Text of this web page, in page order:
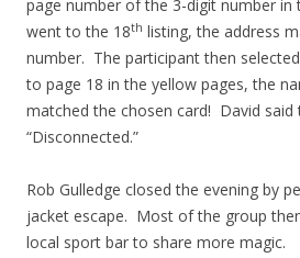
page number of the 3-digit number in
went to the 18th listing, the address
number. The participant then
to page 18 in the yellow pages, the
matched the chosen card! David said
“Disconnected.”
Rob Gulledge closed the evening by
jacket escape. Most of the group
local sport bar to share more magic.